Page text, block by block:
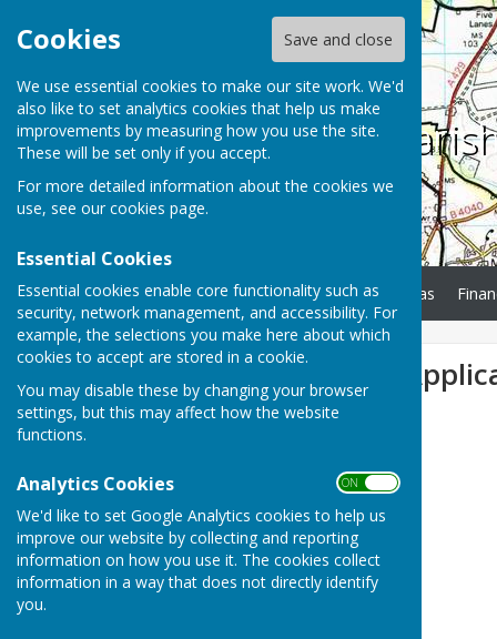
Cookies Save and close
We use essential cookies to make our site work. We'd
also like to set analytics cookies that help us make
improvements by measuring how you use the site.
These will be set only if you accept.
For more detailed information about the cookies we
use, see our cookies page.
Essential Cookies
Essential cookies enable core functionality such as
security, network management, and accessibility. For
example, the selections you make here about which
cookies to accept are stored in a cookie.
You may disable these by changing your browser
settings, but this may affect how the website
functions.
Analytics Cookies ON OFF
We'd like to set Google Analytics cookies to help us
improve our website by collecting and reporting
information on how you use it. The cookies collect
information in a way that does not directly identify
you.
Charlton
Home Minutes Agendas
New Planning